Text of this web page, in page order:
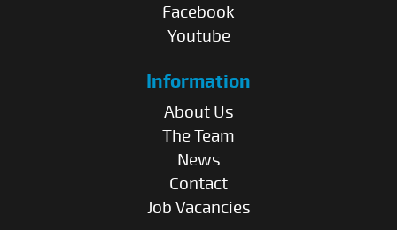
Facebook
Youtube
Information
About Us
The Team
News
Contact
Job Vacancies